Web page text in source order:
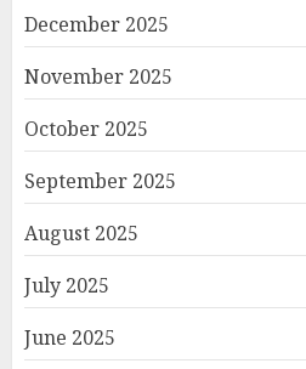
December 2025
November 2025
October 2025
September 2025
August 2025
July 2025
June 2025